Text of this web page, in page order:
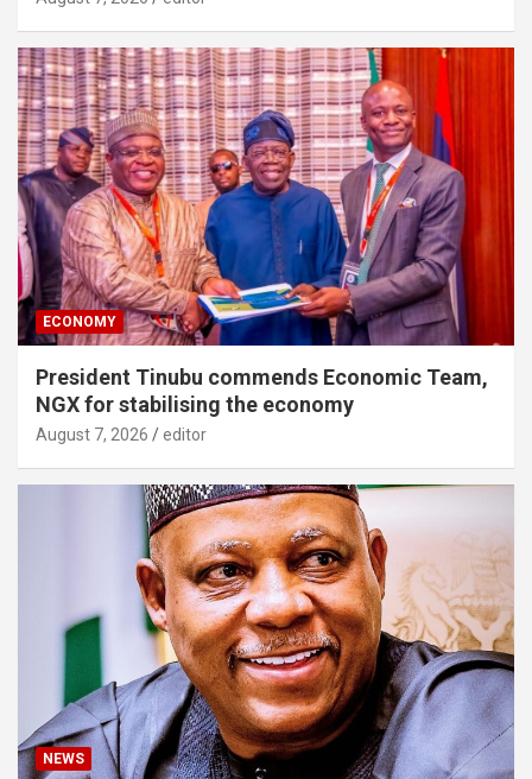
ECONOMY
President Tinubu commends Economic Team,
NGX for stabilising the economy
August 7, 2026 editor
NEWS